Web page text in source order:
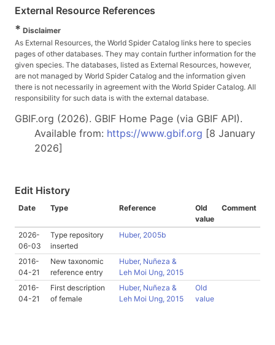
External Resource References
* Disclaimer
As External Resources, the World Spider Catalog links here to species
pages of other databases. They may contain further information for the
given species. The databases, listed as External Resources, however,
are not managed by World Spider Catalog and the information given
there is not necessarily in agreement with the World Spider Catalog. All
responsibility for such data is with the external database.
GBIF.org (2026). GBIF Home Page (via GBIF API).
Available from: https://www.gbif.org [8 January
2026]
Edit History
Date Type Reference
Old
value
Comment
2026-
06-03
Type repository
inserted
Huber, 2005b
2016-
04-21
New taxonomic
reference entry
Huber, Nuñeza &
Leh Moi Ung, 2015
2016-
04-21
First description
of female
Huber, Nuñeza &
Leh Moi Ung, 2015
Old
value